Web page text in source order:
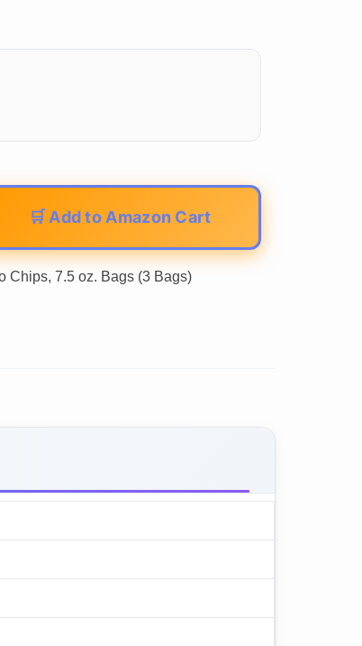
🛒 Add to Amazon Cart
Chips, 7.5 oz. Bags (3 Bags)